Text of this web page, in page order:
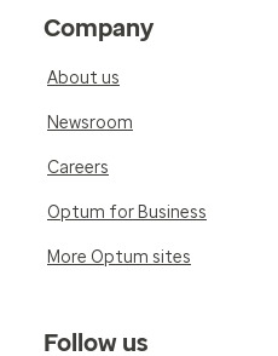
Company
About us
Newsroom
Careers
Optum for Business
More Optum sites
Follow us